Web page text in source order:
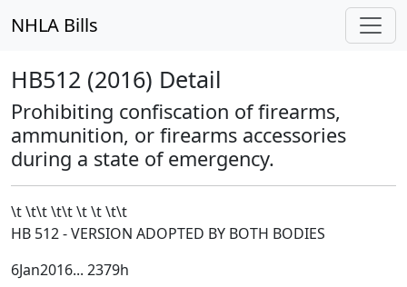
NHLA Bills
HB512 (2016) Detail
Prohibiting confiscation of firearms,
ammunition, or firearms accessories
during a state of emergency.
\t \t\t\t\t\t \t \t\t
HB 512 - VERSION ADOPTED BY BOTH BODIES
6Jan2016... 2379h